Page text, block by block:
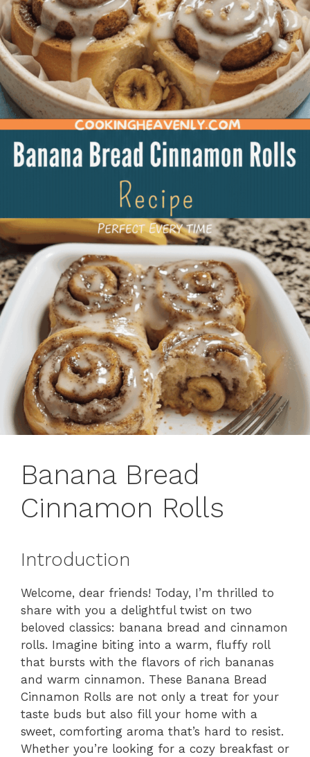
Banana Bread
Cinnamon Rolls
Introduction
Welcome, dear friends! Today, I’m thrilled to
share with you a delightful twist on two
beloved classics: banana bread and cinnamon
rolls. Imagine biting into a warm, fluffy roll
that bursts with the flavors of rich bananas
and warm cinnamon. These Banana Bread
Cinnamon Rolls are not only a treat for your
taste buds but also fill your home with a
sweet, comforting aroma that’s hard to resist.
Whether you’re looking for a cozy breakfast or